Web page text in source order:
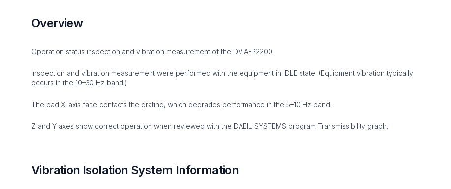
Overview
Operation status inspection and vibration measurement of the DVIA-P2200.
Inspection and vibration measurement were performed with the equipment in IDLE state. (Equipment vibration typically
occurs in the 10–30 Hz band.)
The pad X-axis face contacts the grating, which degrades performance in the 5–10 Hz band.
Z and Y axes show correct operation when reviewed with the DAEIL SYSTEMS program Transmissibility graph.
Vibration Isolation System Information